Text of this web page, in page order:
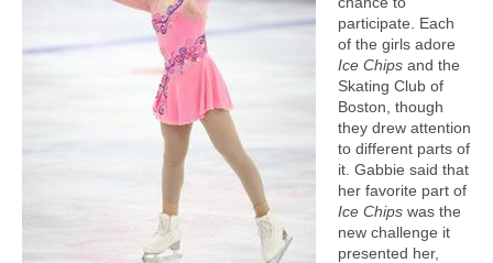
participate. Each
of the girls adore
Ice Chips and the
Skating Club of
Boston, though
they drew attention
to different parts of
it. Gabbie said that
her favorite part of
Ice Chips was the
new challenge it
presented her,